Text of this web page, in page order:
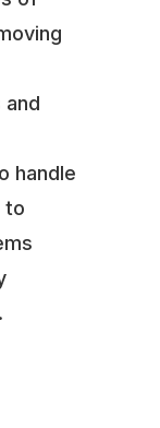
handle
to